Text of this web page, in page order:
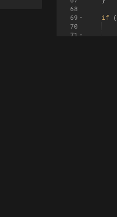
68
69
70
71
if (